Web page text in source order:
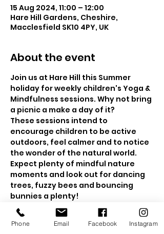
15 Aug 2024, 11:00 – 12:00
Hare Hill Gardens, Cheshire,
Macclesfield SK10 4PY, UK
About the event
Join us at Hare Hill this Summer
holiday for weekly children's Yoga &
Mindfulness sessions. Why not bring
a picnic a make a day of it?
These sessions intend to
encourage children to be active
outdoors, feel calmer and to notice
the wonder of the natural world.
Expect plenty of mindful nature
moments and look out for dancing
trees, fuzzy bees and bouncing
bunnies a plenty!
The sessions will be held in the
beautiful walled gardens and if the
weather is a bit drizzly, then we will
Phone Email Facebook Instagram